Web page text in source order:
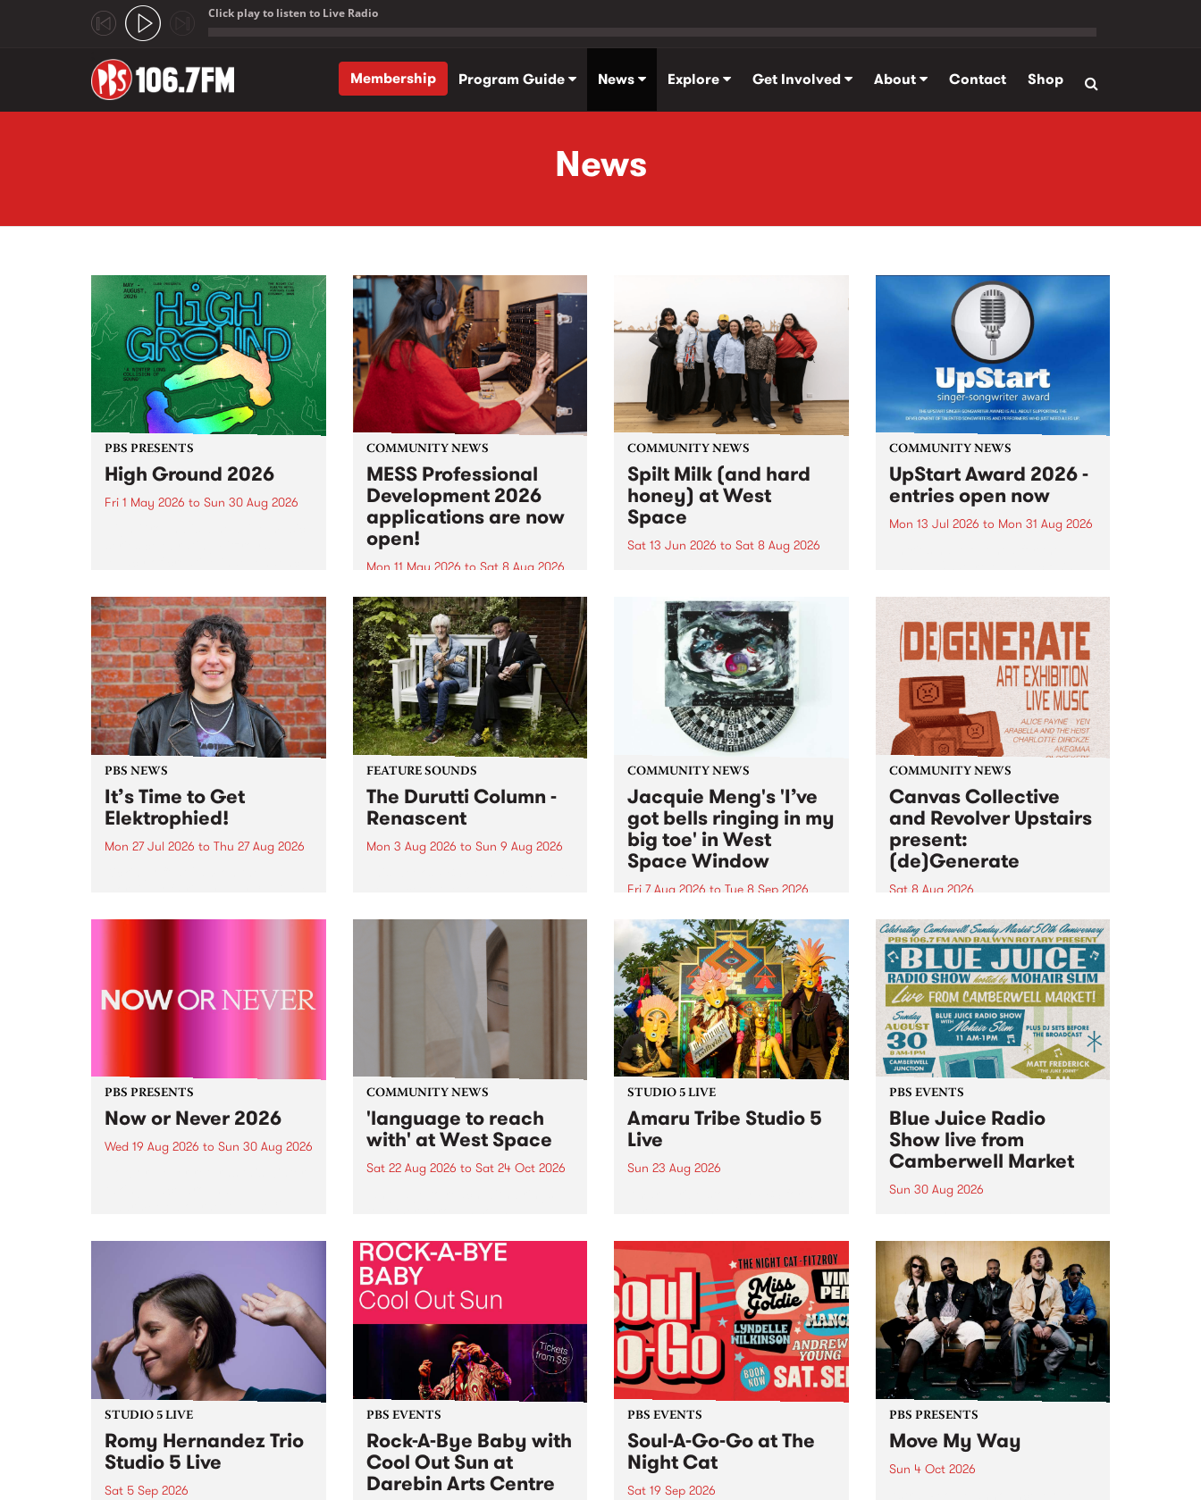
Click play to listen to Live Radio
Membership
Program Guide News Explore Get Involved About Contact Shop
News
PBS PRESENTS
High Ground 2026
Fri 1 May 2026 to Sun 30 Aug 2026
boundary-pushing music.
COMMUNITY NEWS
MESS Professional
Development 2026
applications are now
open!
Mon 11 May 2026 to Sat 8 Aug 2026
MESS Professional Development
2026 applications are now open!
Applications close at 6:00pm,
Monday, March 23, 2026. Apply
now!
COMMUNITY NEWS
Spilt Milk (and hard
honey) at West
Space
Sat 13 Jun 2026 to Sat 8 Aug 2026
used in the 1960s and ‘70s to
describe Aotearoa and Australia
as lands of abundance for the
Moana people who had migrated
from their...
COMMUNITY NEWS
UpStart Award 2026 -
entries open now
Mon 13 Jul 2026 to Mon 31 Aug 2026
UpStart Award is an annual
grant for emerging Victorian
singer-songwriters. Each year
the winner of the award receives
a...
PBS NEWS
It’s Time to Get
Elektrophied!
Mon 27 Jul 2026 to Thu 27 Aug 2026
the PBS airwaves. Elektrosophy
FEATURE SOUNDS
The Durutti Column -
Renascent
Mon 3 Aug 2026 to Sun 9 Aug 2026
legendary Manchester outfit The
COMMUNITY NEWS
Jacquie Meng's 'I’ve
got bells ringing in my
big toe' in West
Space Window
Fri 7 Aug 2026 to Tue 8 Sep 2026
I’ve got bells ringing in my big
toe is a new project by artist
Jacquie Meng in the West Space
Window , in the Perry Street
building of Collingwood Yards .
I’ve got bells ringing...
COMMUNITY NEWS
Canvas Collective
and Revolver Upstairs
present:
(de)Generate
Sat 8 Aug 2026
Canvas Collective and Revolver
Upstairs Arts come together for
(de)Generate , a one-night
exhibition supporting deviants
and artists alike on August 8
2026. This anti-doomscrolling
takeover brings together
degenerates, creatives, gremlins
and musicians for a...
PBS PRESENTS
Now or Never 2026
Wed 19 Aug 2026 to Sun 30 Aug 2026
COMMUNITY NEWS
'language to reach
with' at West Space
Sat 22 Aug 2026 to Sat 24 Oct 2026
by Moorina Bonini, Chi Tran and
Nithya Iyer at West Space
Gallery, Collingwood Yards .
Against the homogenising force
of generative AI...
STUDIO 5 LIVE
Amaru Tribe Studio 5
Live
Sun 23 Aug 2026
Sunday August 23 from 5pm.
PBS EVENTS
Blue Juice Radio
Show live from
Camberwell Market
Sun 30 Aug 2026
live from the Camberwell Market
, celebrating Camberwell
Sunday Market 's 50th
Anniversary!
STUDIO 5 LIVE
Romy Hernandez Trio
Studio 5 Live
Sat 5 Sep 2026
PBS EVENTS
Rock-A-Bye Baby with
Cool Out Sun at
Darebin Arts Centre
PBS EVENTS
Soul-A-Go-Go at The
Night Cat
Sat 19 Sep 2026
PBS PRESENTS
Move My Way
Sun 4 Oct 2026